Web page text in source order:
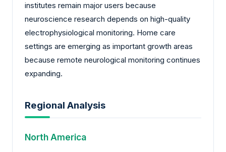
institutes remain major users because
neuroscience research depends on high-quality
electrophysiological monitoring. Home care
settings are emerging as important growth areas
because remote neurological monitoring continues
expanding.
Regional Analysis
North America